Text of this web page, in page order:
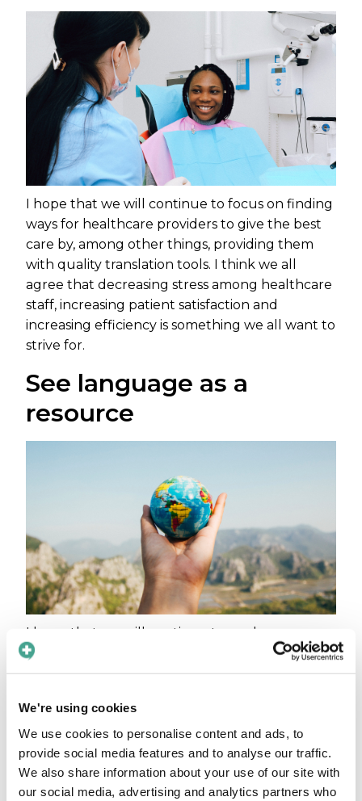
We're using cookies
We use cookies to personalise content and ads, to
provide social media features and to analyse our traffic.
We also share information about your use of our site with
our social media, advertising and analytics partners who
I hope that we will continue to focus on finding
ways for healthcare providers to give the best
care by, among other things, providing them
with quality translation tools. I think we all
agree that decreasing stress among healthcare
staff, increasing patient satisfaction and
increasing efficiency is something we all want to
strive for.
See language as a
resource
I hope that we will continue to see language as
an amazing educational source where we can
learn more about each other’s culture, share
and as individuals.
Our 2021 so far
I am happy and proud to see how the solutions